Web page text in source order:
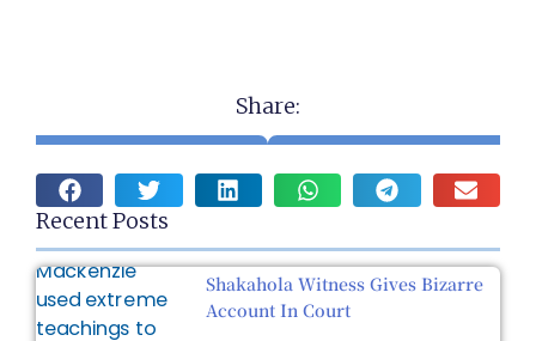
Share:
Recent Posts
Shakahola Witness Gives Bizarre
Account In Court